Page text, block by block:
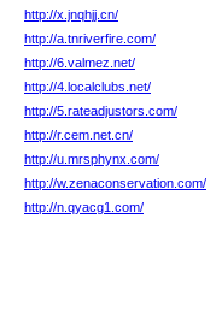
http://x.jnqhjj.cn/
http://a.tnriverfire.com/
http://6.valmez.net/
http://4.localclubs.net/
http://5.rateadjustors.com/
http://r.cem.net.cn/
http://u.mrsphynx.com/
http://w.zenaconservation.com/
http://n.qyacg1.com/